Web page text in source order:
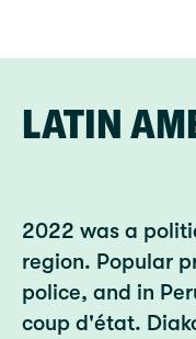
LATIN
2022 was a
region. Popular
police, and in
coup d'état.